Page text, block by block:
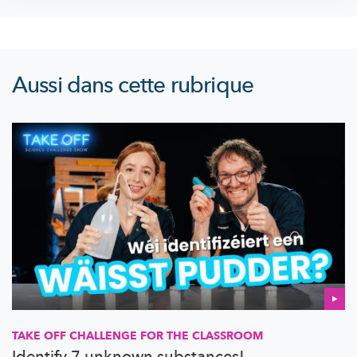
Aussi dans cette rubrique
TAKE OFF CHALLENGE FOR THE CLASSROOM